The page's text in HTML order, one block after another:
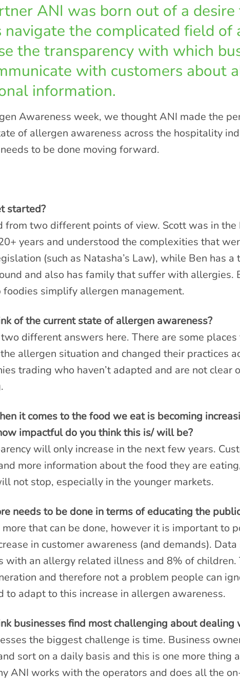
ANI was born out of a
navigate the complicated field of
the transparency with which
with customers about
information.
Awareness week, we thought ANI made the
of allergen awareness across the hospitality
to be done moving forward.
started?
from two different points of view. Scott was in the
years and understood the complexities that
(such as Natasha’s Law), while Ben has a
and also has family that suffer with allergies.
simplify allergen management.
of the current state of allergen awareness?
different answers here. There are some
allergen situation and changed their practices
trading who haven’t adapted and are not clear
it comes to the food we eat is becoming
impactful do you think this is/ will be?
will only increase in the next few years.
more information about the food they are
not stop, especially in the younger markets.
needs to be done in terms of educating the
that can be done, however it is important to
in customer awareness (and demands).
with an allergy related illness and 8% of children.
and therefore not a problem people can
to adapt to this increase in allergen awareness.
businesses find most challenging about dealing
the biggest challenge is time. Business
sort on a daily basis and this is one more thing
ANI works with the operators and does all the